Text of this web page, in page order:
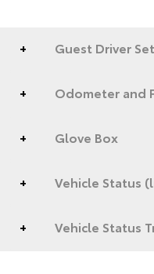
Guest Driver
Odometer and
Glove Box
Vehicle Status
Vehicle Status